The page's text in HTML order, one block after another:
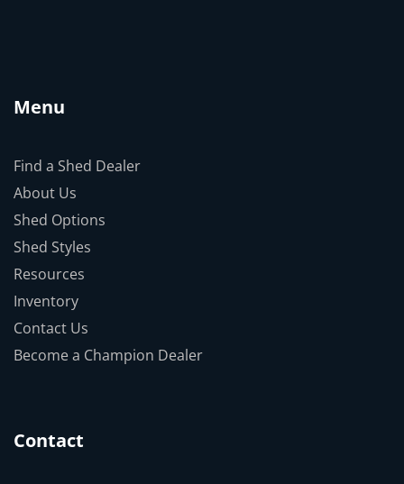
Menu
Find a Shed Dealer
About Us
Shed Options
Shed Styles
Resources
Inventory
Contact Us
Become a Champion Dealer
Contact